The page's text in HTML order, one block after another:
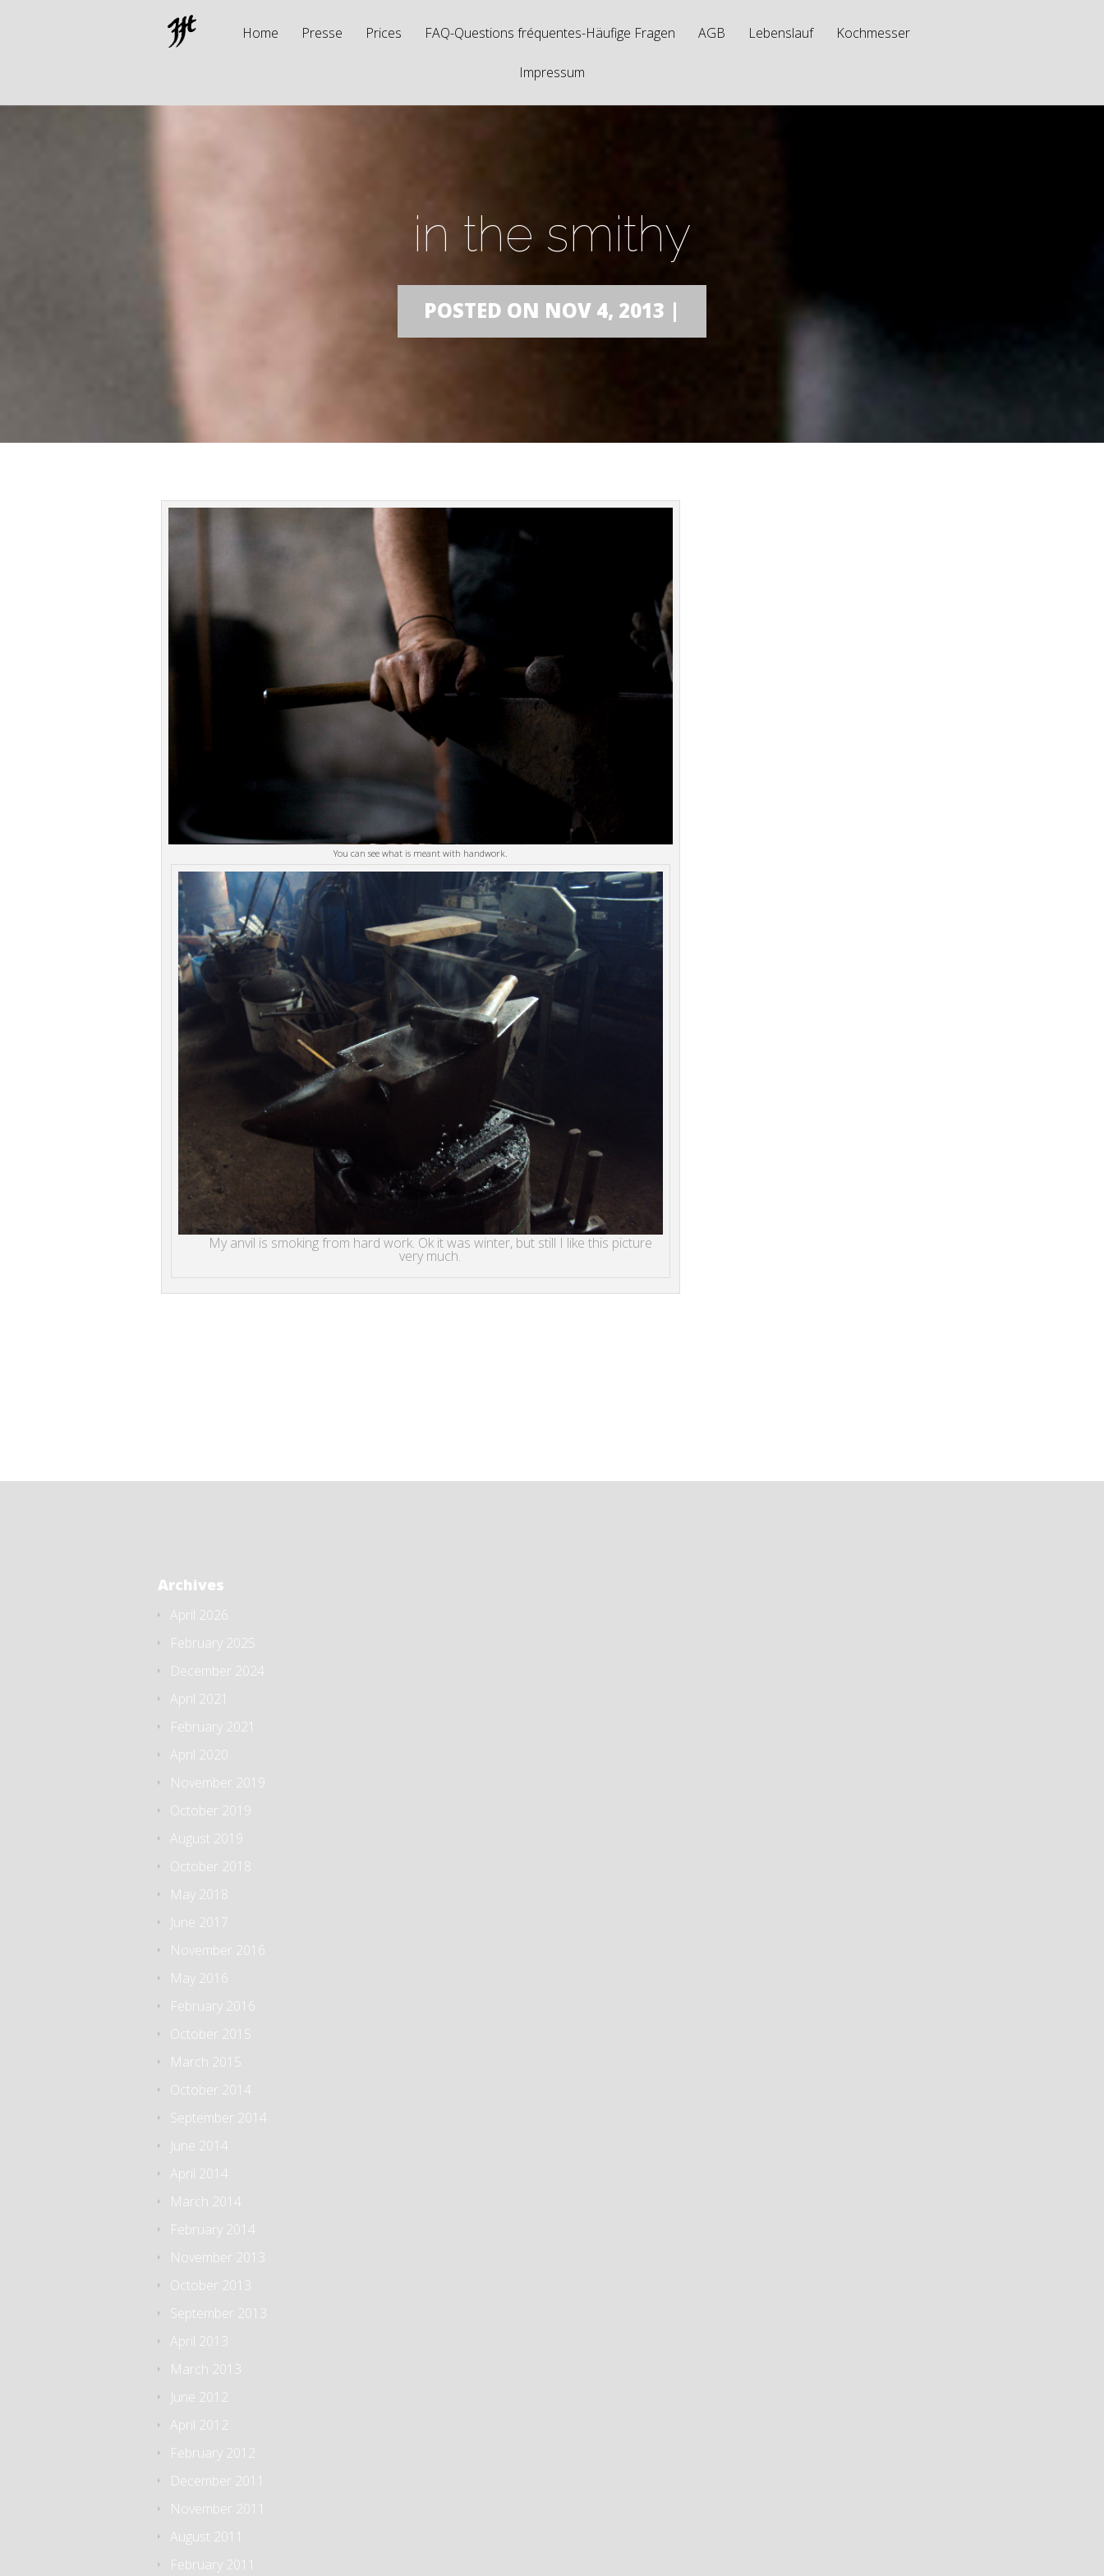
Home Presse Prices FAQ-Questions fréquentes-Häufige Fragen AGB Lebenslauf Kochmesser
Impressum
in the smithy
POSTED ON NOV 4, 2013 |
You can see what is meant with handwork.
My anvil is smoking from hard work. Ok it was winter, but still I like this picture
very much.
Archives
April 2026
February 2025
December 2024
April 2021
February 2021
April 2020
November 2019
October 2019
August 2019
October 2018
May 2018
June 2017
November 2016
May 2016
February 2016
October 2015
March 2015
October 2014
September 2014
June 2014
April 2014
March 2014
February 2014
November 2013
October 2013
September 2013
April 2013
March 2013
June 2012
April 2012
February 2012
December 2011
November 2011
August 2011
February 2011